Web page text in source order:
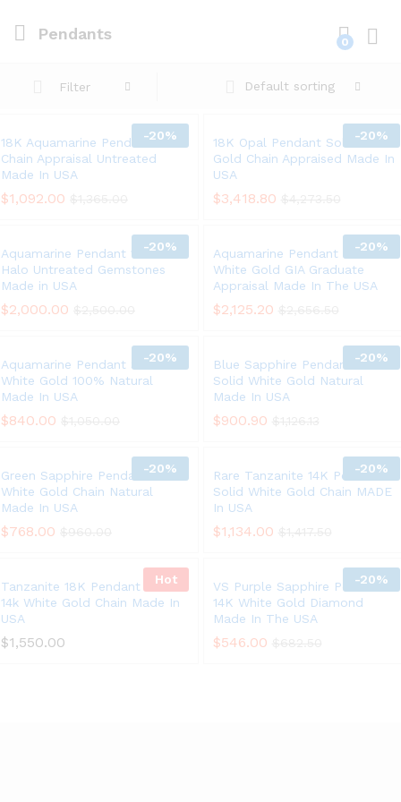
Pendants 0
Filter Default sorting
-20%
18K Aquamarine Pendant 14K
Chain Appraisal Untreated
Made In USA
$1,092.00
-20%
18K Opal Pendant Solid White
Gold Chain Appraised Made In
USA
$3,418.80
-20%
Aquamarine Pendant 18K Gold
Halo Untreated Gemstones
Made in USA
$2,000.00
-20%
Aquamarine Pendant Chain 14K
White Gold GIA Graduate
Appraisal Made In The USA
$2,125.20
-20%
Aquamarine Pendant Solid 14K
White Gold 100% Natural
Made In USA
$840.00
-20%
Blue Sapphire Pendant Chain
Solid White Gold Natural
Made In USA
$900.90
-20%
Green Sapphire Pendant 14K
White Gold Chain Natural
Made In USA
$768.00
-20%
Rare Tanzanite 14K Pendant
Solid White Gold Chain MADE
In USA
$1,134.00
Hot
Tanzanite 18K Pendant Solid
14k White Gold Chain Made In
USA
$1,550.00
-20%
VS Purple Sapphire Pendant
14K White Gold Diamond
Made In The USA
$546.00